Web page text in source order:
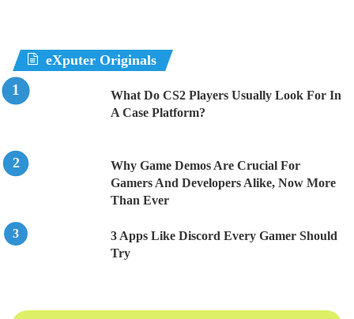
eXputer Originals
What Do CS2 Players Usually Look For In
A Case Platform?
Why Game Demos Are Crucial For
Gamers And Developers Alike, Now More
Than Ever
3 Apps Like Discord Every Gamer Should
Try